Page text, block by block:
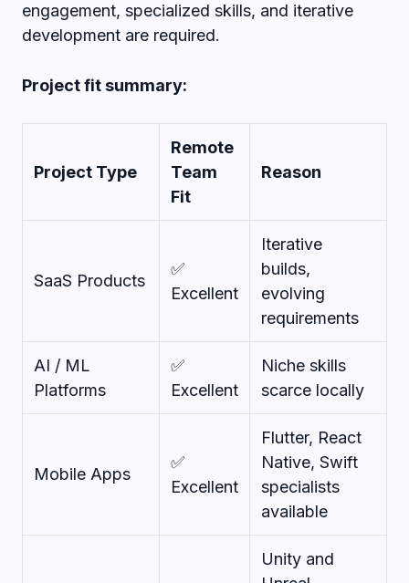
engagement, specialized skills, and iterative
development are required.
Project fit summary:
Project Type
Remote
Team
Fit
Reason
SaaS Products
✅
Excellent
Iterative
builds,
evolving
requirements
AI / ML
Platforms
✅
Excellent
Niche skills
scarce locally
Mobile Apps
✅
Excellent
Flutter, React
Native, Swift
specialists
available
Unity and